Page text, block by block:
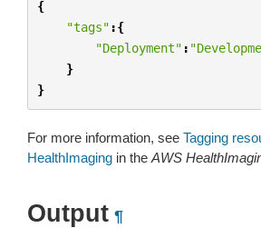
{
"tags" :{
"Deployment" :
}
}
For more information, see Tagging
HealthImaging in the AWS
Output ¶